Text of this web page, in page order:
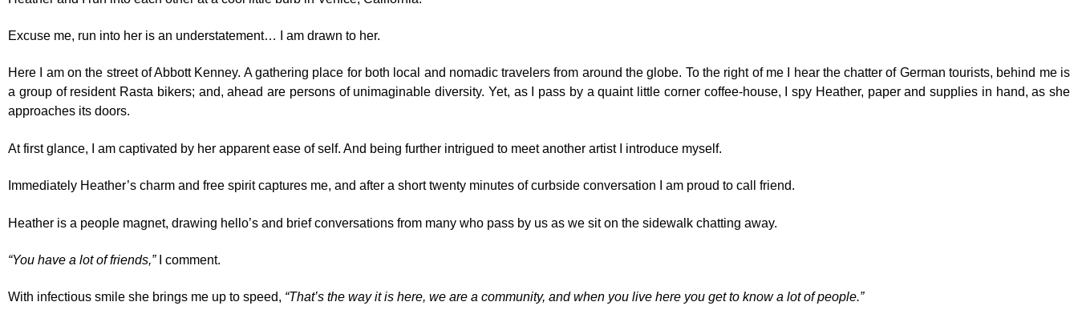
Excuse me, run into her is an understatement… I am drawn to her.
Here I am on the street of Abbott Kenney. A gathering place for both local and nomadic travelers from around the globe. To the right of me I hear the chatter of German tourists, behind me is
a group of resident Rasta bikers; and, ahead are persons of unimaginable diversity. Yet, as I pass by a quaint little corner coffee-house, I spy Heather, paper and supplies in hand, as she
approaches its doors.
At first glance, I am captivated by her apparent ease of self. And being further intrigued to meet another artist I introduce myself.
Immediately Heather’s charm and free spirit captures me, and after a short twenty minutes of curbside conversation I am proud to call friend.
Heather is a people magnet, drawing hello’s and brief conversations from many who pass by us as we sit on the sidewalk chatting away.
“You have a lot of friends,”I comment.
With infectious smile she brings me up to speed, “That’s the way it is here, we are a community, and when you live here you get to know a lot of people.”